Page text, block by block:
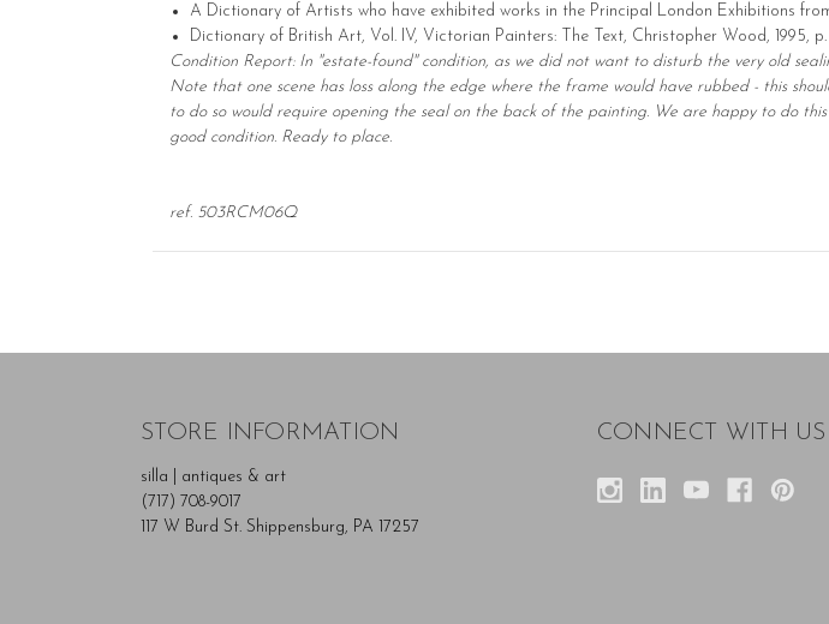
A Dictionary of Artists who have exhibited works in the Principal London Exhibitions
Dictionary of British Art, Vol. IV, Victorian Painters: The Text, Christopher Wood, 1995, p.
Condition Report: In "estate-found" condition, as we did not want to disturb the very old
Note that one scene has loss along the edge where the frame would have rubbed - this
to do so would require opening the seal on the back of the painting. We are happy to do
good condition. Ready to place.
ref. 503RCM06Q
STORE INFORMATION
silla | antiques & art
(717) 708-9017
117 W Burd St. Shippensburg, PA 17257
CONNECT WITH US